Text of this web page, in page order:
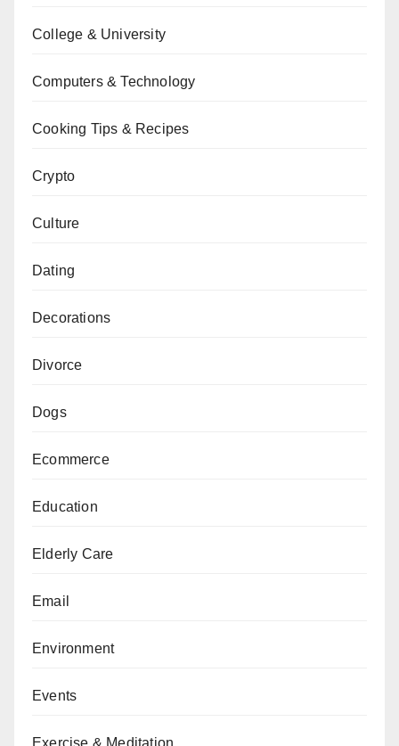
College & University
Computers & Technology
Cooking Tips & Recipes
Crypto
Culture
Dating
Decorations
Divorce
Dogs
Ecommerce
Education
Elderly Care
Email
Environment
Events
Exercise & Meditation